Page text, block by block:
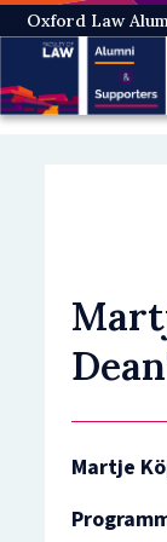
Skip
to
content
Oxford Law
Martje